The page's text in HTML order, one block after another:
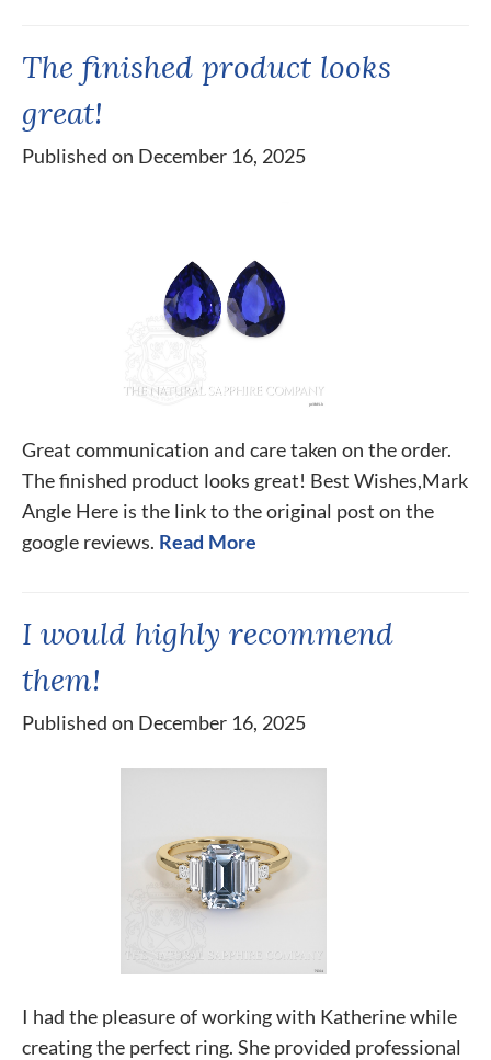
The finished product looks
great!
Published on December 16, 2025
Great communication and care taken on the order.
The finished product looks great! Best Wishes,Mark
Angle Here is the link to the original post on the
google reviews. Read More
I would highly recommend
them!
Published on December 16, 2025
I had the pleasure of working with Katherine while
creating the perfect ring. She provided professional